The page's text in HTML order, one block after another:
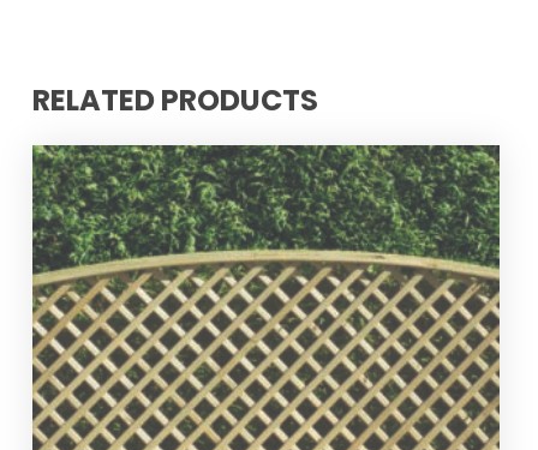
RELATED PRODUCTS